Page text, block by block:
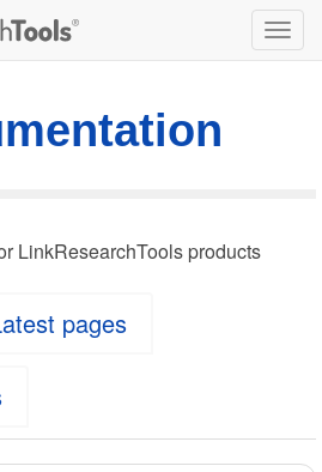
LinkResearchTools products
pages